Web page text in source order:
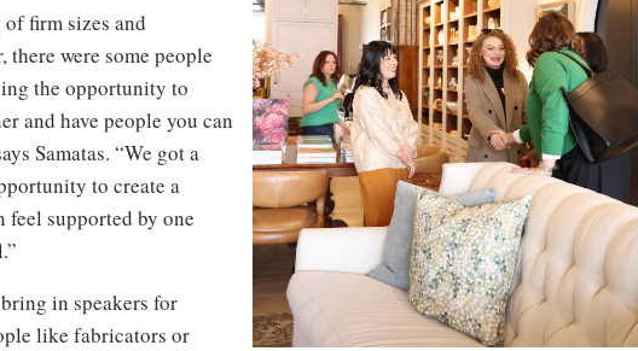
firm sizes and
were some people
the opportunity to
and have people you can
Samatas. “We got a
to create a
feel supported by one
in speakers for
like fabricators or